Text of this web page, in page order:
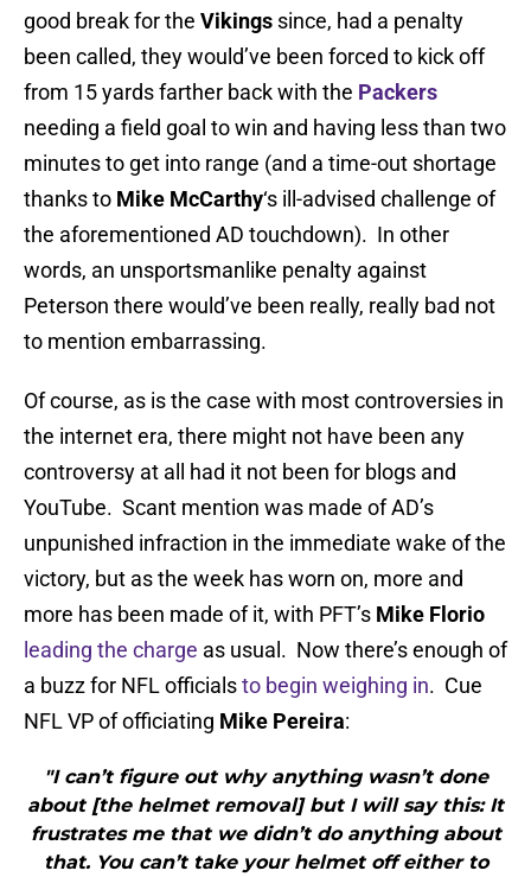
good break for the Vikings since, had a penalty
been called, they would’ve been forced to kick off
from 15 yards farther back with the Packers
needing a field goal to win and having less than two
minutes to get into range (and a time-out shortage
thanks to Mike McCarthy‘s ill-advised challenge of
the aforementioned AD touchdown). In other
words, an unsportsmanlike penalty against
Peterson there would’ve been really, really bad not
to mention embarrassing.
Of course, as is the case with most controversies in
the internet era, there might not have been any
controversy at all had it not been for blogs and
YouTube. Scant mention was made of AD’s
unpunished infraction in the immediate wake of the
victory, but as the week has worn on, more and
more has been made of it, with PFT’s Mike Florio
leading the charge as usual. Now there’s enough of
a buzz for NFL officialsto begin weighing in. Cue
NFL VP of officiating Mike Pereira:
"I can’t figure out why anything wasn’t done
about [the helmet removal] but I will say this: It
frustrates me that we didn’t do anything about
that. You can’t take your helmet off either to